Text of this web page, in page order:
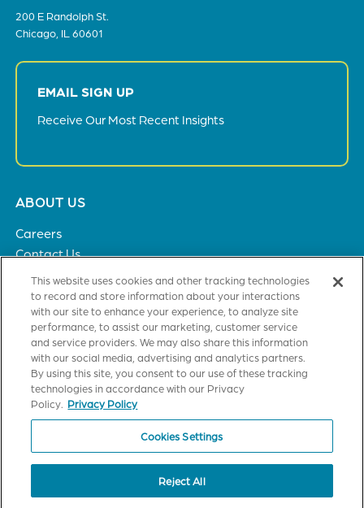
200 E Randolph St.
Chicago, IL 60601
EMAIL SIGN UP
Receive Our Most Recent Insights
Footer
ABOUT US
Careers
Contact Us
Privacy Policy
SOLUTIONS
Healthcare
Financial Institutions
Higher Education
General Industries
CUSTOMER TRAINING
StrataJazz Certification
This website uses cookies and other tracking technologies
to record and store information about your interactions
with our site to enhance your experience, to analyze site
performance, to assist our marketing, customer service
and service providers. We may also share this information
with our social media, advertising and analytics partners.
By using this site, you consent to our use of these tracking
technologies in accordance with our Privacy
Policy. Privacy Policy
Cookies Settings
Reject All